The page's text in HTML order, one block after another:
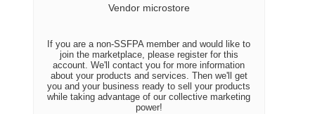
Vendor microstore
If you are a non-SSFPA member and would like to
join the marketplace, please register for this
account. We'll contact you for more information
about your products and services. Then we'll get
you and your business ready to sell your products
while taking advantage of our collective marketing
power!